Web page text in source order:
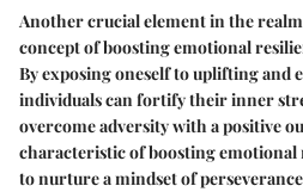
Another crucial element in the
concept of boosting emotional
By exposing oneself to uplifting and
individuals can fortify their inner
overcome adversity with a positive
characteristic of boosting emotional
to nurture a mindset of